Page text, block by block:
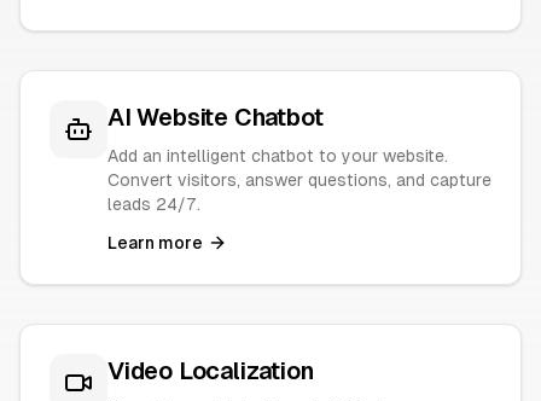
AI Website Chatbot
Add an intelligent chatbot to your website.
Convert visitors, answer questions, and capture
leads 24/7.
Learn more
Video Localization